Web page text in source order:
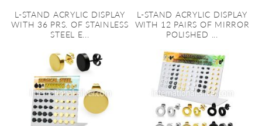
L-STAND ACRYLIC DISPLAY
WITH 36 PRS. OF STAINLESS
STEEL E...
L-STAND ACRYLIC DISPLAY
WITH 12 PAIRS OF MIRROR
POLISHED ...